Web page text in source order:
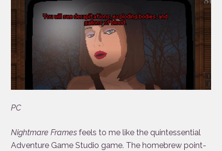
PC
Nightmare Frames feels to me like the quintessential
Adventure Game Studio game. The homebrew point-